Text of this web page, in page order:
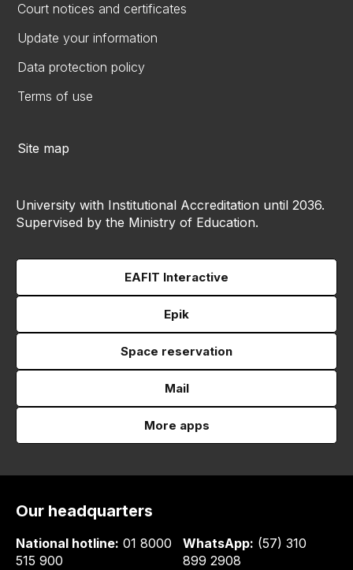
Court notices and certificates
Update your information
Data protection policy
Terms of use
Site map
University with Institutional Accreditation until 2036.
Supervised by the Ministry of Education.
EAFIT Interactive
Epik
Space reservation
Mail
More apps
Our headquarters
National hotline: 01 8000
515 900
WhatsApp: (57) 310
899 2908